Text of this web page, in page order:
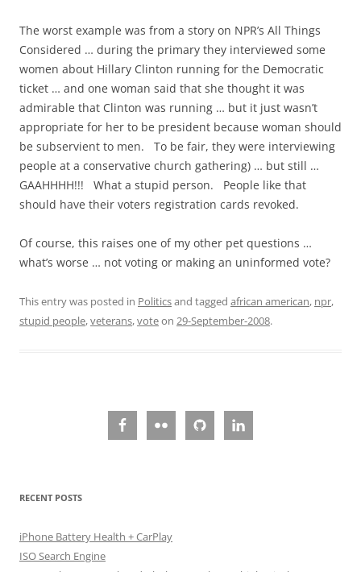
The worst example was from a story on NPR’s All Things
Considered … during the primary they interviewed some
women about Hillary Clinton running for the Democratic
ticket … and one woman said that she thought it was
admirable that Clinton was running … but it just wasn’t
appropriate for her to be president because woman should
be subservient to men. To be fair, they were interviewing
people at a conservative church gathering) … but still …
GAAHHHH!!! What a stupid person. People like that
should have their voters registration cards revoked.
Of course, this raises one of my other pet questions …
what’s worse … not voting or making an uninformed vote?
This entry was posted in Politicsand tagged african american, npr,
stupid people,veterans,voteon 29-September-2008.
RECENT POSTS
iPhone Battery Health + CarPlay
ISO Search Engine